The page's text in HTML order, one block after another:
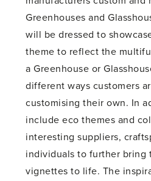
Greenhouses and
will be dressed to
theme to reflect the
a Greenhouse or
different ways customers
customising their own. In
include eco themes and
interesting suppliers,
individuals to further bring
vignettes to life. The